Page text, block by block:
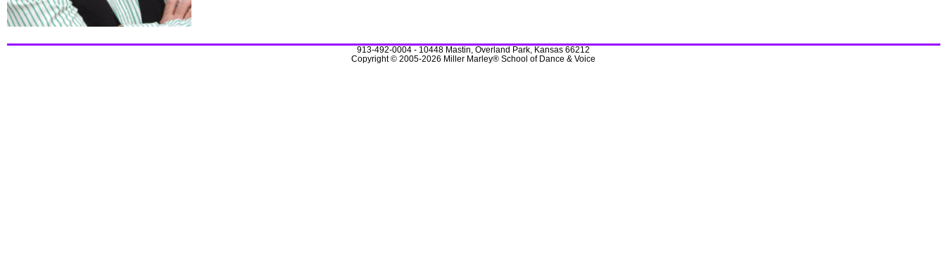
913-492-0004 - 10448 Mastin, Overland Park, Kansas 66212
Copyright © 2005-2026 Miller Marley® School of Dance & Voice